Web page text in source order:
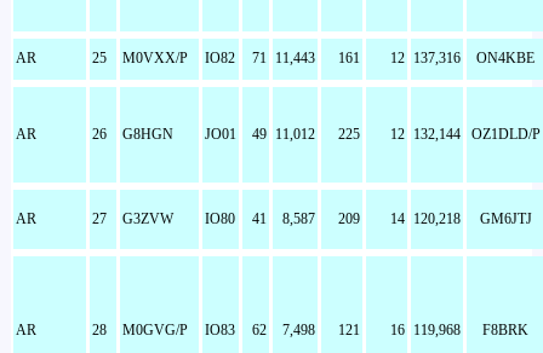
AR 25 M0VXX/P IO82 71 11,443 161 12 137,316 ON4KBE
AR 26 G8HGN JO01 49 11,012 225 12 132,144 OZ1DLD/P
AR 27 G3ZVW IO80 41 8,587 209 14 120,218 GM6JTJ
AR 28 M0GVG/P IO83 62 7,498 121 16 119,968 F8BRK